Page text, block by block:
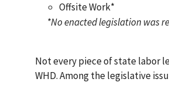
Offsite Work*
*No enacted legislation was
Not every piece of state labor
WHD. Among the legislative